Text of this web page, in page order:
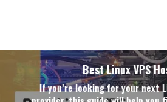
Best Linux VPS
If you’re looking for your next